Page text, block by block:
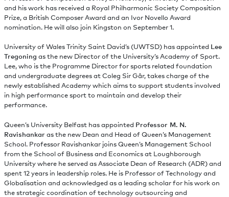
and his work has received a Royal Philharmonic Society Composition
Prize, a British Composer Award and an Ivor Novello Award
nomination. He will also join Kingston on September 1.
University of Wales Trinity Saint David’s (UWTSD) has appointed Lee
Tregoning as the new Director of the University’s Academy of Sport.
Lee, who is the Programme Director for sports related foundation
and undergraduate degrees at Coleg Sir Gâr, takes charge of the
newly established Academy which aims to support students involved
in high performance sport to maintain and develop their
performance.
Queen’s University Belfast has appointed Professor M. N.
Ravishankaras the new Dean and Head of Queen’s Management
School. Professor Ravishankar joins Queen’s Management School
from the School of Business and Economics at Loughborough
University where he served as Associate Dean of Research (ADR) and
spent 12 years in leadership roles. He is Professor of Technology and
Globalisation and acknowledged as a leading scholar for his work on
the strategic coordination of technology outsourcing and